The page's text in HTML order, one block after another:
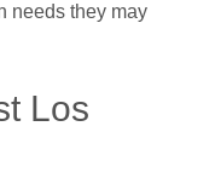
needs they may
Los